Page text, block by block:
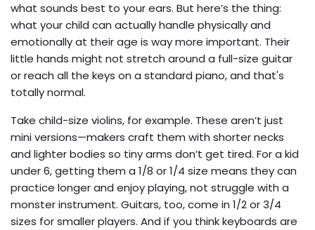
what sounds best to your ears. But here’s the thing:
what your child can actually handle physically and
emotionally at their age is way more important. Their
little hands might not stretch around a full-size guitar
or reach all the keys on a standard piano, and that's
totally normal.
Take child-size violins, for example. These aren’t just
mini versions—makers craft them with shorter necks
and lighter bodies so tiny arms don’t get tired. For a kid
under 6, getting them a 1/8 or 1/4 size means they can
practice longer and enjoy playing, not struggle with a
monster instrument. Guitars, too, come in 1/2 or 3/4
sizes for smaller players. And if you think keyboards are